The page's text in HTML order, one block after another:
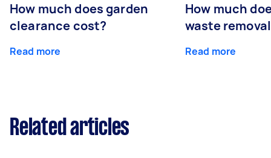
How much does garden
clearance cost?
Read more
How much
waste
Read more
Related articles